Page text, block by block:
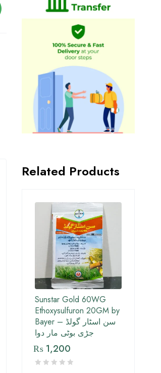
Related Products
Sunstar Gold 60WG
Ethoxysulfuron 20GM by
Bayer – سن اسٹار گولڈ
جڑی بوٹی مار دوا
₨ 1,200